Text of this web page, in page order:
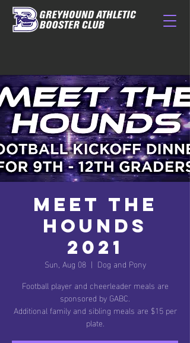
Meet The
Hounds
2021
Sun, Aug 08
  |
Dog and Pony
Football player and cheerleader meals are
sponsored by GABC.
Additional family and sibling meals are $15 per
plate.